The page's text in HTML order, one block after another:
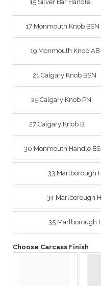
15 Silver Bar Handle
17 Monmouth Knob BSN
19 Monmouth Knob AB
21 Calgary Knob BSN
25 Calgary Knob PN
27 Calgary Knob BI
30 Monmouth Handle
33 Marlborough
34 Marlborough
35 Marlborough
Choose Carcass Finish